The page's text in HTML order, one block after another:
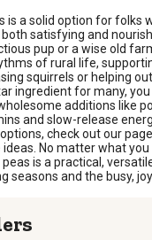
is a solid option for folks
satisfying and
pup or a wise old
of rural life,
squirrels or helping
ingredient for many,
additions like
and slow-release
check out our
No matter what
is a practical,
seasons and the busy,